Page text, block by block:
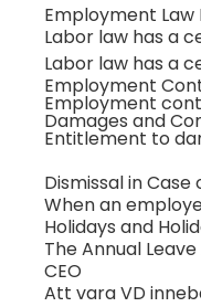
Employment Law
Labor law has a
Labor law has a
Employment
Employment
Damages and
Entitlement to
Dismissal in
When an
Holidays and
The Annual
CEO
Att vara VD